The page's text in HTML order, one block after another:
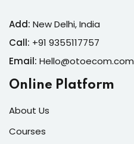
Add: New Delhi, India
Call: +91 9355117757
Email: Hello@otoecom.com
Online Platform
About Us
Courses